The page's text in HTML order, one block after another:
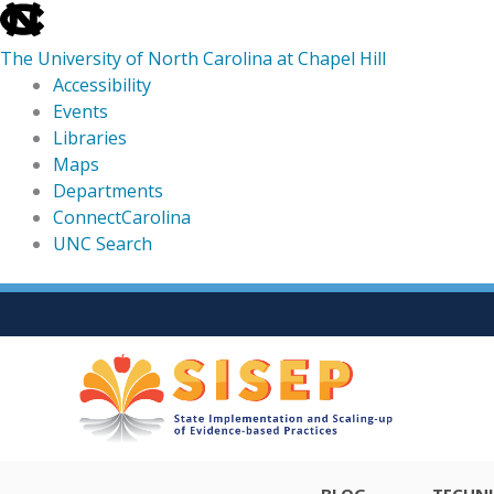
skip
to
the
global
utility
The University of North Carolina at Chapel Hill
Accessibility
Events
Libraries
Maps
Departments
ConnectCarolina
UNC Search
skip
Skip